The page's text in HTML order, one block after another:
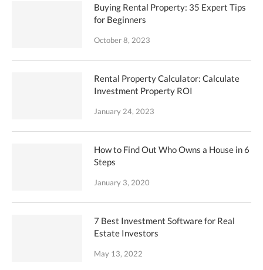
Buying Rental Property: 35 Expert Tips
for Beginners
October 8, 2023
Rental Property Calculator: Calculate
Investment Property ROI
January 24, 2023
How to Find Out Who Owns a House in 6
Steps
January 3, 2020
7 Best Investment Software for Real
Estate Investors
May 13, 2022